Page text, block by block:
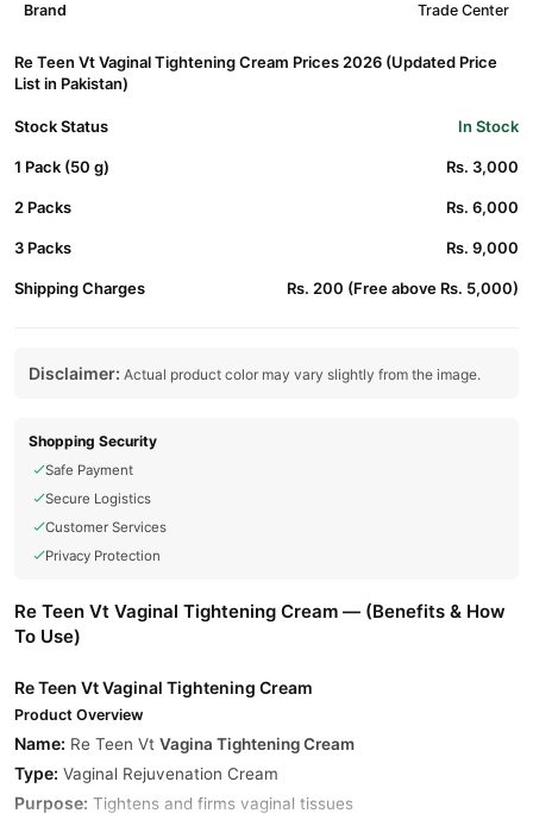
Brand Trade Center
Re Teen Vt Vaginal Tightening Cream Prices 2026 (Updated Price
List in Pakistan)
Stock Status In Stock
1 Pack (50 g) Rs. 3,000
2 Packs Rs. 6,000
3 Packs Rs. 9,000
Shipping Charges Rs. 200 (Free above Rs. 5,000)
Disclaimer: Actual product color may vary slightly from the image.
Shopping Security
Safe Payment
Secure Logistics
Customer Services
Privacy Protection
Re Teen Vt Vaginal Tightening Cream — (Benefits & How
To Use)
Re Teen Vt Vaginal Tightening Cream
Product Overview
Name: Re Teen Vt Vagina Tightening Cream
Type: Vaginal Rejuvenation Cream
Purpose: Tightens and firms vaginal tissues